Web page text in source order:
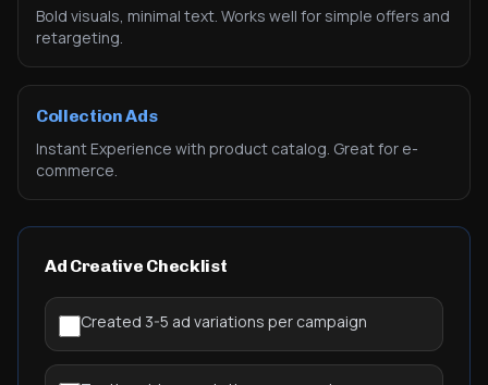
Bold visuals, minimal text. Works well for simple offers and
retargeting.
Collection Ads
Instant Experience with product catalog. Great for e-
commerce.
Ad Creative Checklist
Created 3-5 ad variations per campaign